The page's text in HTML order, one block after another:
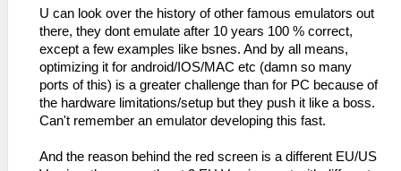
U can look over the history of other famous emulators out
there, they dont emulate after 10 years 100 % correct,
except a few examples like bsnes. And by all means,
optimizing it for android/IOS/MAC etc (damn so many
ports of this) is a greater challenge than for PC because of
the hardware limitations/setup but they push it like a boss.
Can't remember an emulator developing this fast.
And the reason behind the red screen is a different EU/US